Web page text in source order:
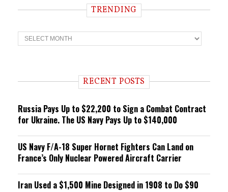
TRENDING
T
r
n RECENT POSTS
Russia Pays Up to $22,200 to Sign a Combat Contract
for Ukraine. The US Navy Pays Up to $140,000
US Navy F/A-18 Super Hornet Fighters Can Land on
France’s Only Nuclear Powered Aircraft Carrier
Iran Used a $1,500 Mine Designed in 1908 to Do $90